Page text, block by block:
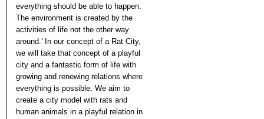
everything should be able to happen.
The environment is created by the
activities of life not the other way
around.’ In our concept of a Rat City,
we will take that concept of a playful
city and a fantastic form of life with
growing and renewing relations where
everything is possible. We aim to
create a city model with rats and
human animals in a playful relation in